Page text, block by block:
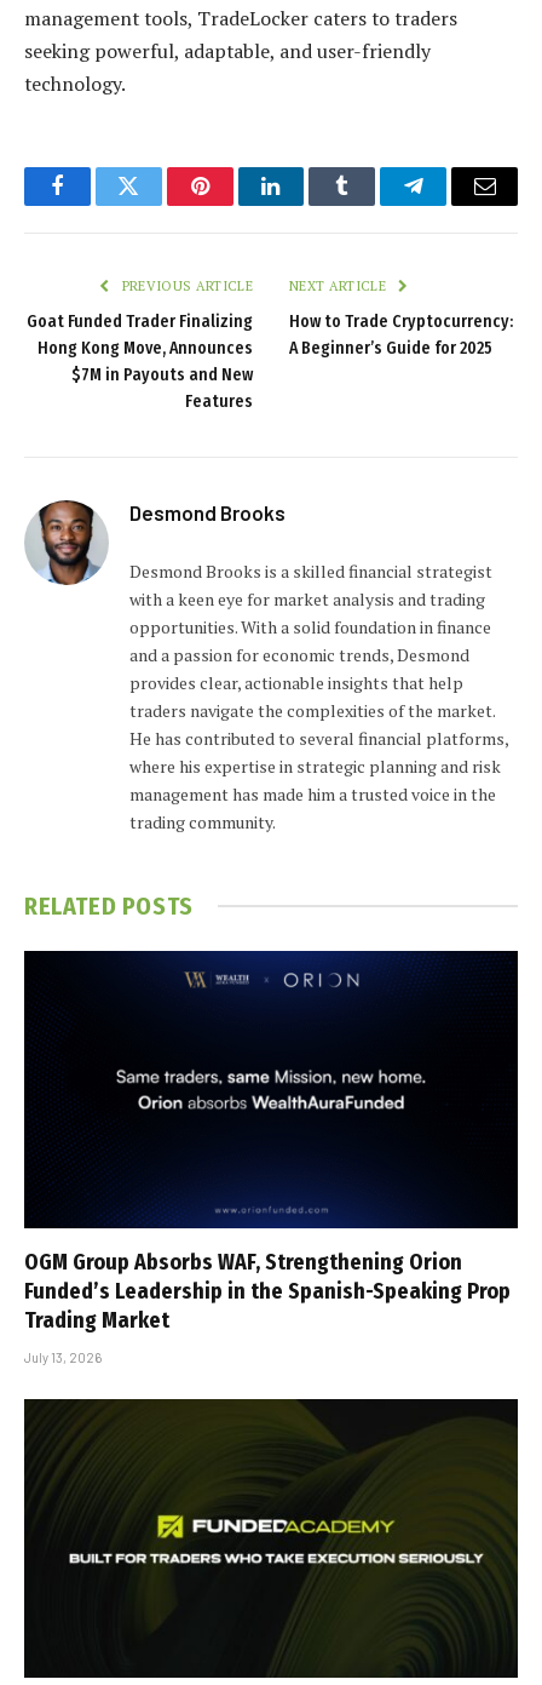
management tools, TradeLocker caters to traders
seeking powerful, adaptable, and user-friendly
technology.
FacebookTwitter PinterestLinkedInTumblr TelegramEmail
PREVIOUS ARTICLE
Goat Funded Trader Finalizing
Hong Kong Move, Announces
$7M in Payouts and New
Features
NEXT ARTICLE
How to Trade Cryptocurrency:
A Beginner’s Guide for 2025
Desmond Brooks
Desmond Brooks is a skilled financial strategist
with a keen eye for market analysis and trading
opportunities. With a solid foundation in finance
and a passion for economic trends, Desmond
provides clear, actionable insights that help
traders navigate the complexities of the market.
He has contributed to several financial platforms,
where his expertise in strategic planning and risk
management has made him a trusted voice in the
trading community.
RELATED POSTS
OGM Group Absorbs WAF, Strengthening Orion
Funded’s Leadership in the Spanish-Speaking Prop
Trading Market
July 13, 2026